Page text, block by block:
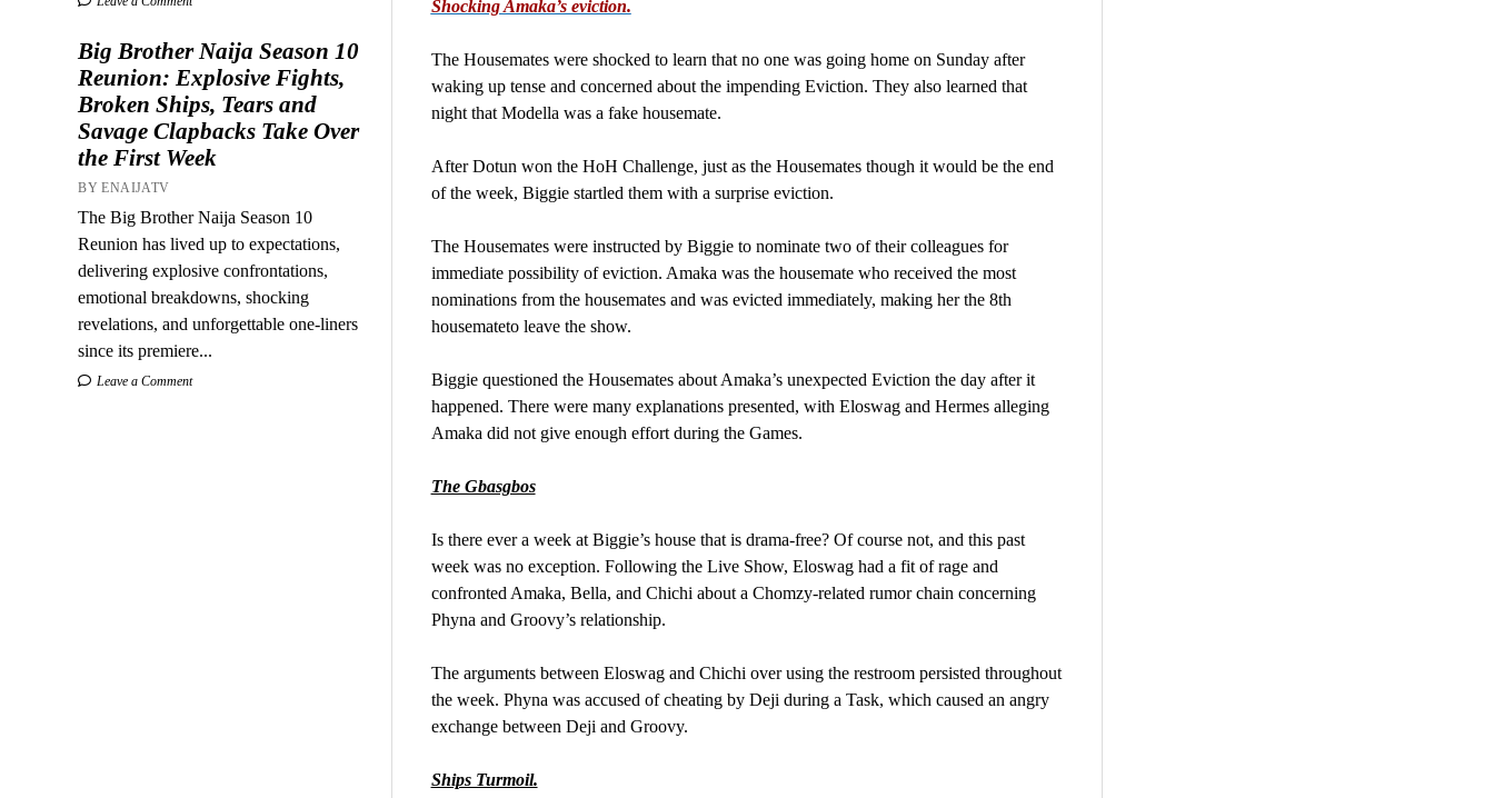
Big Brother Naija Season 10
Reunion: Explosive Fights,
Broken Ships, Tears and
Savage Clapbacks Take Over
the First Week
BY ENAIJATV
The Big Brother Naija Season 10
Reunion has lived up to expectations,
delivering explosive confrontations,
emotional breakdowns, shocking
revelations, and unforgettable one-liners
since its premiere...
Leave a Comment
Shocking Amaka’s eviction.
The Housemates were shocked to learn that no one was going home on Sunday after
waking up tense and concerned about the impending Eviction. They also learned that
night that Modella was a fake housemate.
After Dotun won the HoH Challenge, just as the Housemates though it would be the end
of the week, Biggie startled them with a surprise eviction.
The Housemates were instructed by Biggie to nominate two of their colleagues for
immediate possibility of eviction. Amaka was the housemate who received the most
nominations from the housemates and was evicted immediately, making her the 8th
housemateto leave the show.
Biggie questioned the Housemates about Amaka’s unexpected Eviction the day after it
happened. There were many explanations presented, with Eloswag and Hermes alleging
Amaka did not give enough effort during the Games.
The Gbasgbos
Is there ever a week at Biggie’s house that is drama-free? Of course not, and this past
week was no exception. Following the Live Show, Eloswag had a fit of rage and
confronted Amaka, Bella, and Chichi about a Chomzy-related rumor chain concerning
Phyna and Groovy’s relationship.
The arguments between Eloswag and Chichi over using the restroom persisted throughout
the week. Phyna was accused of cheating by Deji during a Task, which caused an angry
exchange between Deji and Groovy.
Ships Turmoil.